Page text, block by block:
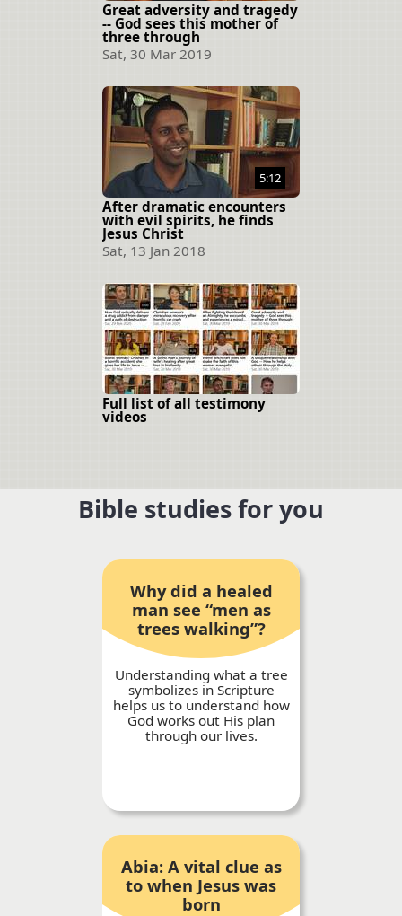
Great adversity and tragedy
-- God sees this mother of
three through
Sat, 30 Mar 2019
5:12
After dramatic encounters
with evil spirits, he finds
Jesus Christ
Sat, 13 Jan 2018
Full list of all testimony
videos
Bible studies for you
Why did a healed
man see “men as
trees walking”?
Understanding what a tree
symbolizes in Scripture
helps us to understand how
God works out His plan
through our lives.
Abia: A vital clue as
to when Jesus was
born